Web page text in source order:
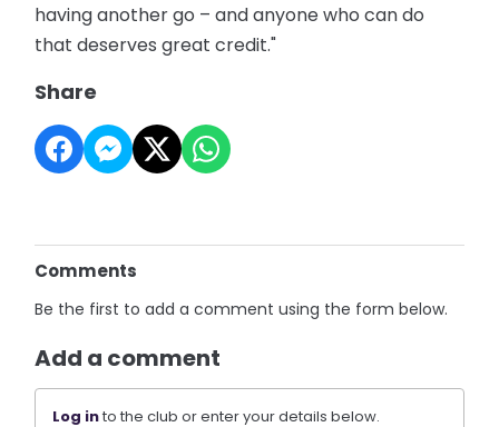
having another go – and anyone who can do
that deserves great credit."
Share
Comments
Be the first to add a comment using the form below.
Add a comment
Log into the club or enter your details below.